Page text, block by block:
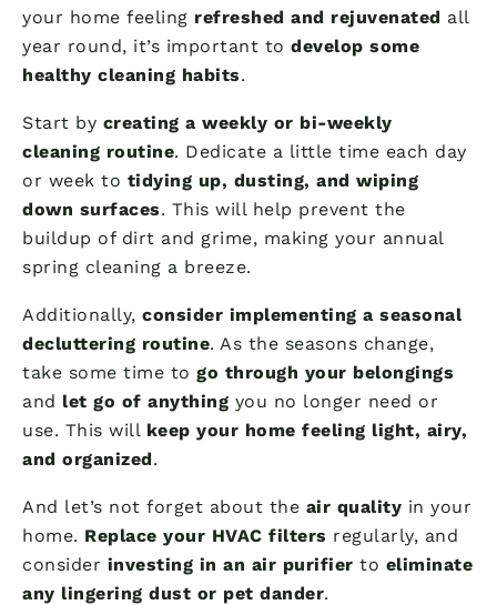
your home feeling refreshed and rejuvenated all
year round, it’s important to develop some
healthy cleaning habits.
Start by creating a weekly or bi-weekly
cleaning routine. Dedicate a little time each day
or week to tidying up, dusting, and wiping
down surfaces. This will help prevent the
buildup of dirt and grime, making your annual
spring cleaning a breeze.
Additionally, consider implementing a seasonal
decluttering routine. As the seasons change,
take some time to go through your belongings
and let go of anything you no longer need or
use. This will keep your home feeling light, airy,
and organized.
And let’s not forget about the air quality in your
home. Replace your HVAC filters regularly, and
consider investing in an air purifier to eliminate
any lingering dust or pet dander.